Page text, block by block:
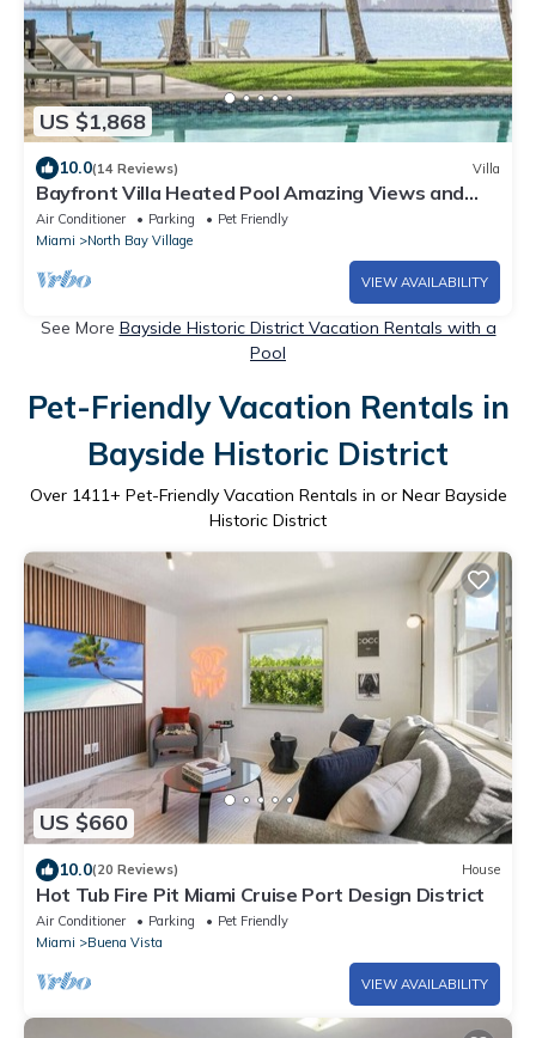
US $1,868
10.0(14 Reviews) Villa
Bayfront Villa Heated Pool Amazing Views and
Beach Access
Air Conditioner Parking
Pet Friendly
Miami
North Bay Village
VIEW AVAILABILITY
See More Bayside Historic District Vacation Rentals with a
Pool
Pet-Friendly Vacation Rentals in
Bayside Historic District
Over 1411+ Pet-Friendly Vacation Rentals in or Near Bayside
Historic District
US $660
10.0(20 Reviews) House
Hot Tub Fire Pit Miami Cruise Port Design District
Air Conditioner Parking
Pet Friendly
Miami
Buena Vista
VIEW AVAILABILITY